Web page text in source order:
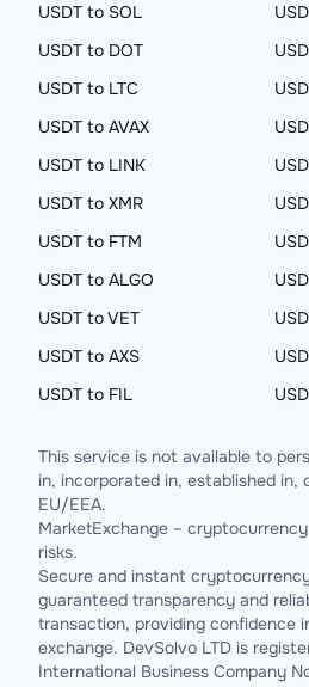
USDT to SOL
USDT to DOT
USDT to LTC
USDT to AVAX
USDT to LINK
USDT to XMR
USDT to FTM
USDT to ALGO
USDT to VET
USDT to AXS
USDT to FIL
This service is not available to
in, incorporated in, established in,
EU/EEA.
MarketExchange –
risks.
Secure and instant
guaranteed transparency and
transaction, providing confidence
exchange. DevSolvo LTD is
International Business Company